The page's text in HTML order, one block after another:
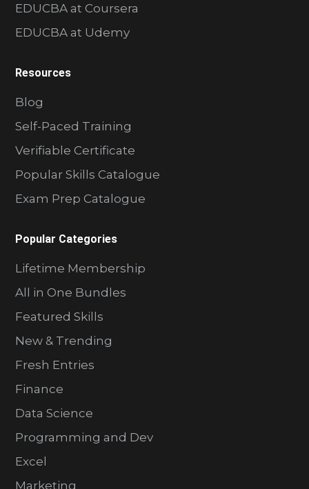
EDUCBA at Coursera
EDUCBA at Udemy
Resources
Blog
Self-Paced Training
Verifiable Certificate
Popular Skills Catalogue
Exam Prep Catalogue
Popular Categories
Lifetime Membership
All in One Bundles
Featured Skills
New & Trending
Fresh Entries
Finance
Data Science
Programming and Dev
Excel
Marketing